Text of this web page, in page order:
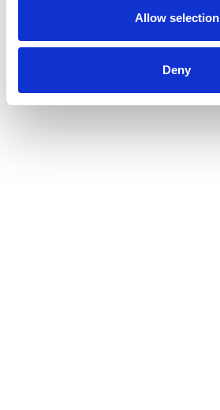
Allow selection
Deny